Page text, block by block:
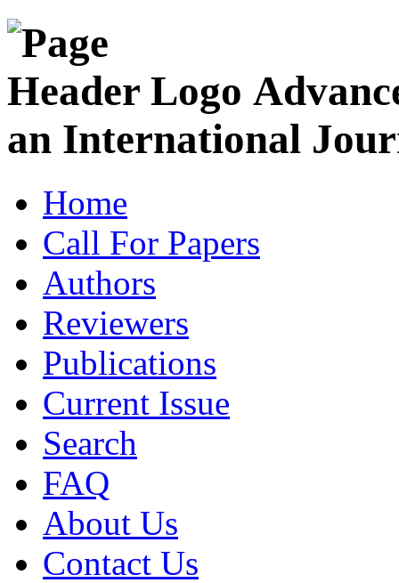
an International
Home
Call For Papers
Authors
Reviewers
Publications
Current Issue
Search
FAQ
About Us
Contact Us